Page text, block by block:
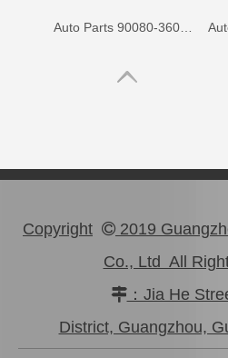
Saiding Auto Parts Parking Brake Cable 46430-0K041 for Toyota Hilux Ggn25 Kun25 Tgn36
Copyright  2019
Co., Ltd All
：Jia He
District, Guangzhou,